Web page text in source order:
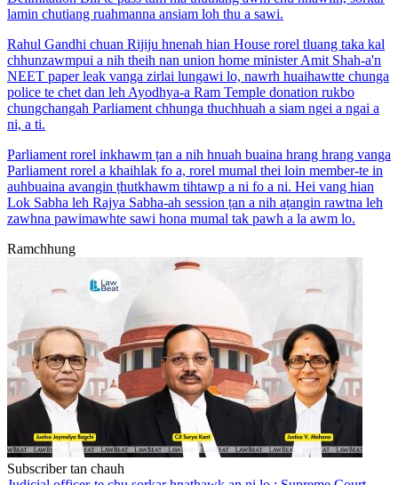
lamin chutiang ruahmanna ansiam loh thu a sawi.
Rahul Gandhi chuan Rijiju hnenah hian House rorel tluang taka kal
chhunzawmpui a nih theih nan union home minister Amit Shah-a'n
NEET paper leak vanga zirlai lungawi lo, nawrh huaihawtte chunga
police te chet dan leh Ayodhya-a Ram Temple donation rukbo
chungchangah Parliament chhunga thuchhuah a siam ngei a ngai a
ni, a ti.
Parliament rorel inkhawm ṭan a nih hnuah buaina hrang hrang vanga
Parliament rorel a khaihlak fo a, rorel mumal thei loin member-te in
auhbuaina avangin ṭhutkhawm tihtawp a ni fo a ni. Hei vang hian
Lok Sabha leh Rajya Sabha-ah session ṭan a nih aṭangin rawtna leh
zawhna pawimawhte sawi hona mumal tak pawh a la awm lo.
Ramchhung
Subscriber tan chauh